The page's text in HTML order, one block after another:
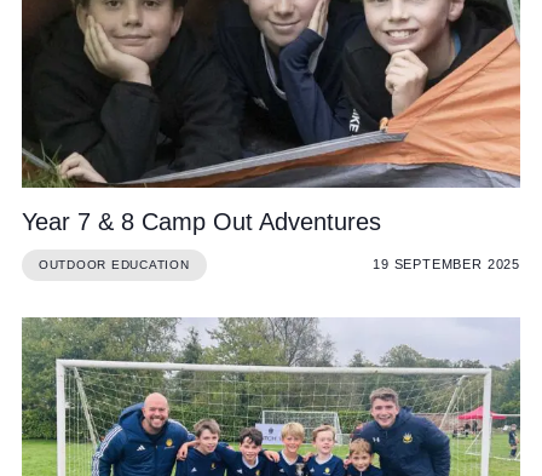
Community
News and Blogs
Calendar (Senior School)
Calendar (Prep School)
Press & Reviews
Beyond Bryanston
Support Us
Year 7 & 8 Camp Out Adventures
OUTDOOR EDUCATION 19 SEPTEMBER 2025